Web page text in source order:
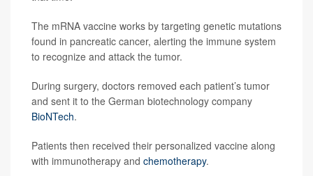
The mRNA vaccine works by targeting genetic mutations
found in pancreatic cancer, alerting the immune system
to recognize and attack the tumor.
During surgery, doctors removed each patient’s tumor
and sent it to the German biotechnology company
BioNTech.
Patients then received their personalized vaccine along
with immunotherapy and chemotherapy.